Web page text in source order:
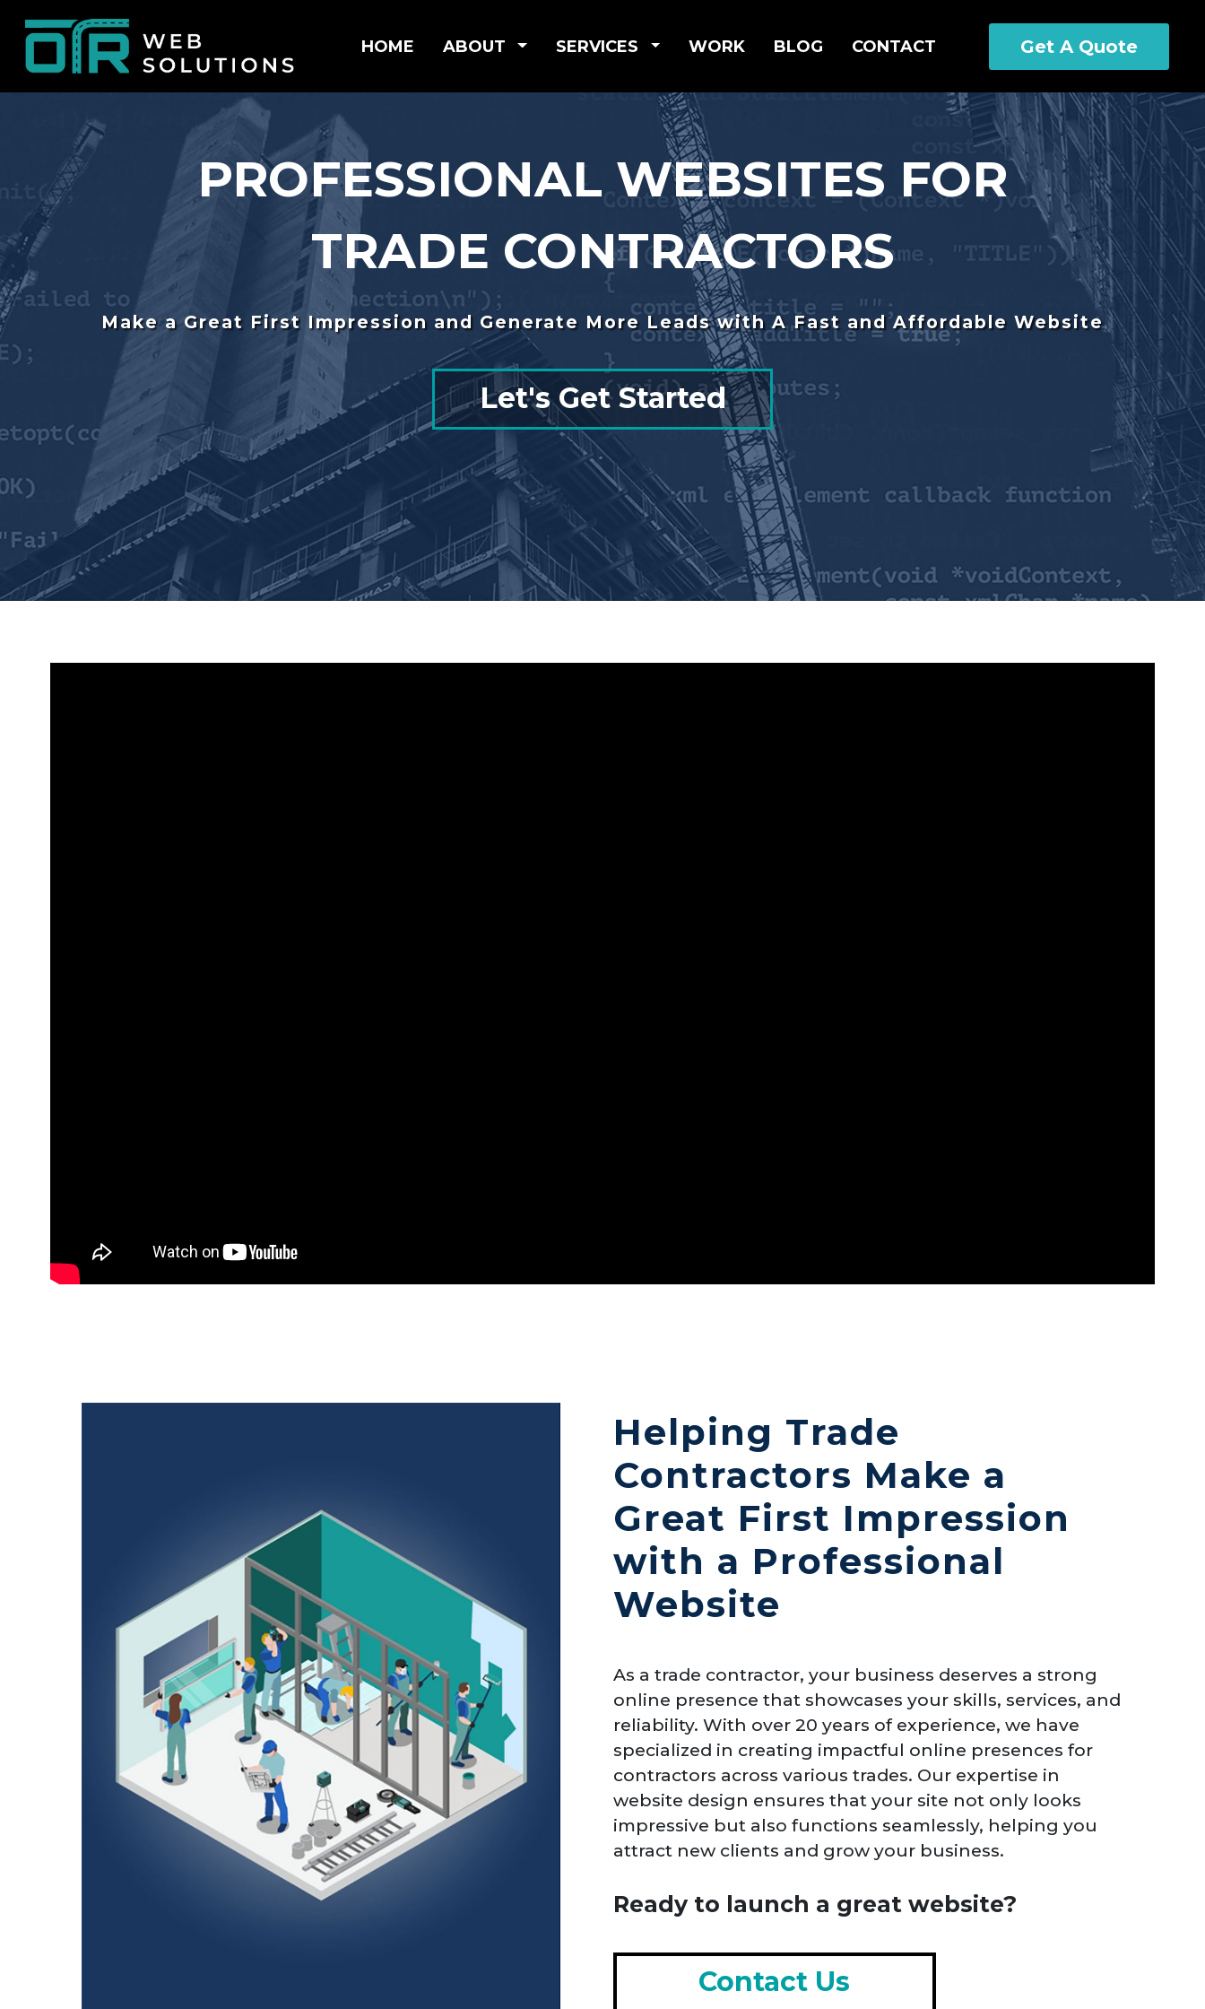
HOME ABOUT SERVICES WORK BLOG CONTACT Get A Quote
PROFESSIONAL WEBSITES FOR
TRADE CONTRACTORS
Make a Great First Impression and Generate More Leads with A Fast and Affordable Website
Let's Get Started
Helping Trade
Contractors Make a
Great First Impression
with a Professional
Website
As a trade contractor, your business deserves a strong
online presence that showcases your skills, services, and
reliability. With over 20 years of experience, we have
specialized in creating impactful online presences for
contractors across various trades. Our expertise in
website design ensures that your site not only looks
impressive but also functions seamlessly, helping you
attract new clients and grow your business.
Ready to launch a great website?
Contact Us